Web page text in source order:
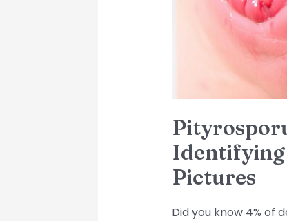
Identifying
Pictures
Did you know 4% of